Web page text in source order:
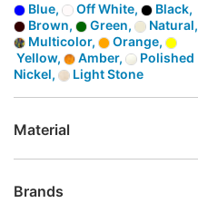
Blue, Off White,
Black,
Brown,
Green,
Natural,
Multicolor,
Orange,
Yellow,
Amber,
Polished
Nickel,
Light Stone
Material
Brands